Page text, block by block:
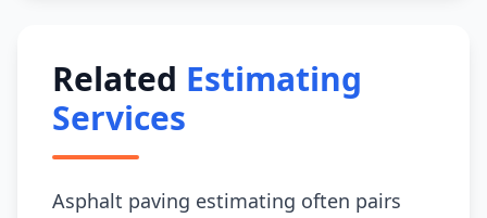
Related Estimating
Services
Asphalt paving estimating often pairs